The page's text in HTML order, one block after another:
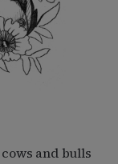
and bulls